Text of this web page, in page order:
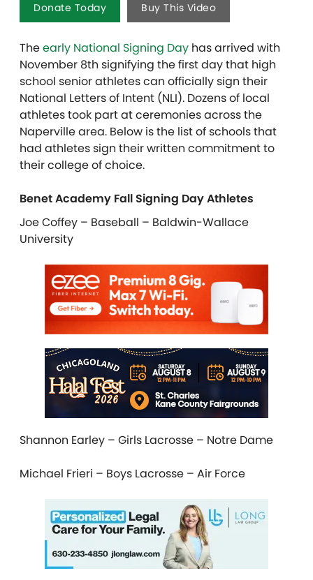
Donate Today Buy This Video
Theearly National Signing Day has arrived with
November 8th signifying the first day that high
school senior athletes can officially sign their
National Letters of Intent (NLI). Dozens of local
athletes took part at ceremonies across the
Naperville area. Below is the list of schools that
had athletes sign their written commitment to
their college of choice.
Benet Academy Fall Signing Day Athletes
Joe Coffey – Baseball – Baldwin-Wallace
University
Shannon Earley – Girls Lacrosse – Notre Dame
Michael Frieri – Boys Lacrosse – Air Force